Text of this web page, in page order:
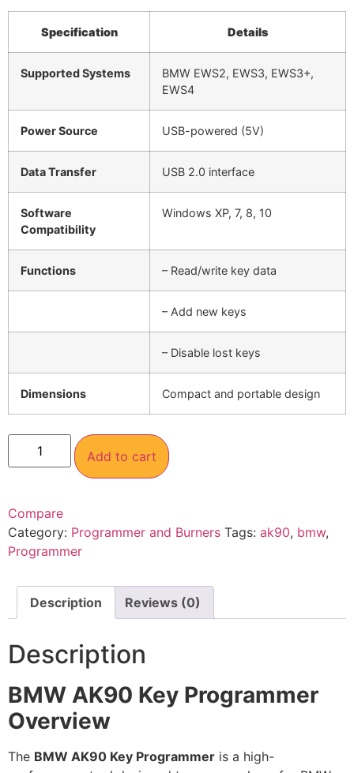
Specification Details
Supported Systems
BMW EWS2, EWS3, EWS3+,
EWS4
Power Source USB-powered (5V)
Data Transfer USB 2.0 interface
Software
Compatibility
Windows XP, 7, 8, 10
Functions – Read/write key data
– Add new keys
– Disable lost keys
Dimensions Compact and portable design
Add to cart
Compare
Category: Programmer and Burners Tags: ak90, bmw,
Programmer
Description Reviews (0)
Description
BMW AK90 Key Programmer
Overview
The BMW AK90 Key Programmer is a high-